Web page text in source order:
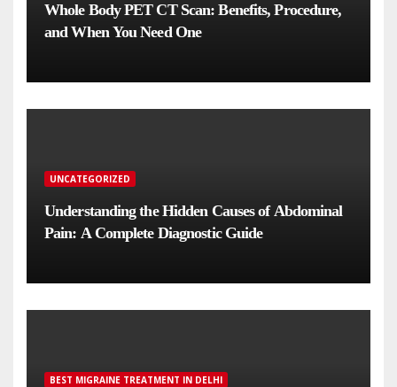
Whole Body PET CT Scan: Benefits, Procedure,
and When You Need One
UNCATEGORIZED
Understanding the Hidden Causes of Abdominal
Pain: A Complete Diagnostic Guide
BEST MIGRAINE TREATMENT IN DELHI